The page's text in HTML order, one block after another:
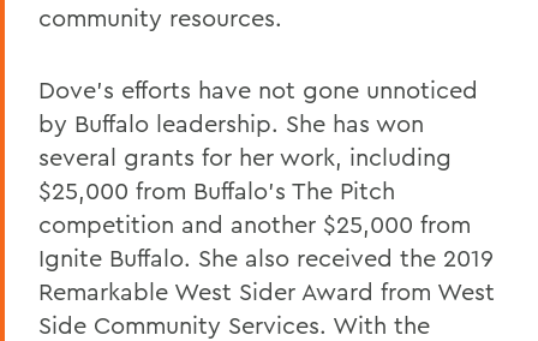
community resources.
Dove's efforts have not gone unnoticed
by Buffalo leadership. She has won
several grants for her work, including
$25,000 from Buffalo's The Pitch
competition and another $25,000 from
Ignite Buffalo. She also received the 2019
Remarkable West Sider Award from West
Side Community Services. With the